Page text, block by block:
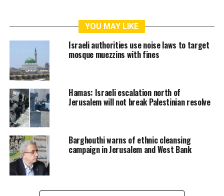
bombing of the Dome of the Rock prayer building.
Since the outbreak of the Zio-American aggression
against Iran on February 28, the Israeli police have
closed the Aqsa Mosque, banning prayers throughout
most of the holy month of Ramadan, as well as the Eid
al‑Fitr prayer.
RELATED TOPICS:
MOSQUE
POLICE RESTRICTIONS
YOU MAY LIKE
Israeli authorities use noise laws to target
mosque muezzins with fines
Hamas: Israeli escalation north of
Jerusalem will not break Palestinian resolve
Barghouthi warns of ethnic cleansing
campaign in Jerusalem and West Bank